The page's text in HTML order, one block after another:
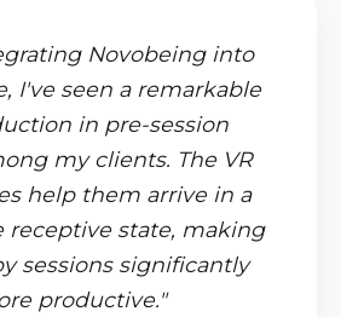
Novobeing into
I've seen a remarkable
in pre-session
my clients. The VR
help them arrive in a
receptive state, making
sessions significantly
productive."